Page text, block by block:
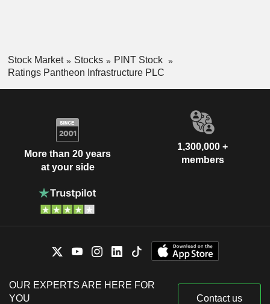
Stock Market Stocks
PINT Stock
Ratings Pantheon Infrastructure PLC
More than 20 years
at your side
1,300,000 +
members
OUR EXPERTS ARE HERE FOR
YOU
Contact us